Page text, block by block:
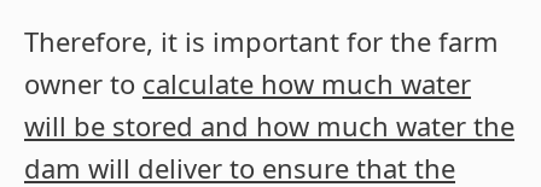
Therefore, it is important for the farm
owner to calculate how much water
will be stored and how much water the
dam will deliver to ensure that the